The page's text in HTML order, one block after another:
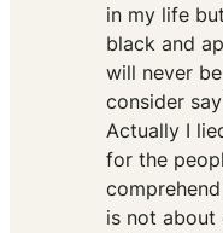
in my life
black and
will never
consider
Actually I
for the
is not about